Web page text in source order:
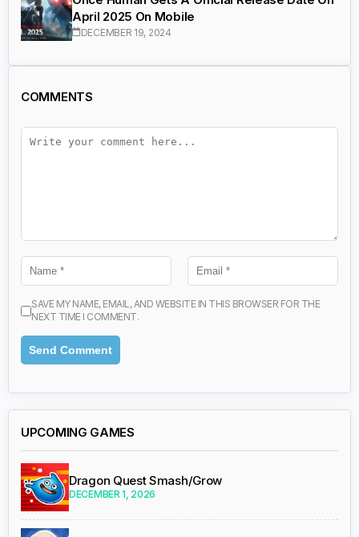
April 2025 On Mobile
DECEMBER 19, 2024
COMMENTS
SAVE MY NAME, EMAIL, AND WEBSITE IN THIS BROWSER FOR THE
NEXT TIME I COMMENT.
UPCOMING GAMES
Dragon Quest Smash/Grow
DECEMBER 1, 2026